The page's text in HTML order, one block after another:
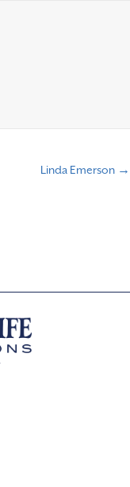
Linda Emerson →